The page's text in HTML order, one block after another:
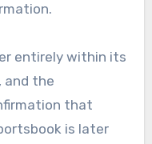
entirely within its
and the
that
is later